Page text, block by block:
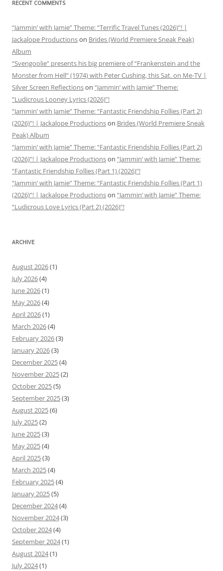
RECENT COMMENTS
“Jammin’ with Jamie” Theme: “Terrific Travel Tunes (2026)”! |
Jackalope Productionson Brides (World Premiere Sneak Peak)
Album
“Svengoolie” presents his big premiere of “Frankenstein and the
Monster from Hell” (1974) with Peter Cushing, this Sat. on Me-TV |
Silver Screen Reflectionson “Jammin’ with Jamie” Theme:
“Ludicrous Looney Lyrics (2026)”!
“Jammin’ with Jamie” Theme: “Fantastic Friendship Follies (Part 2)
(2026)”! | Jackalope Productionson Brides (World Premiere Sneak
Peak) Album
“Jammin’ with Jamie” Theme: “Fantastic Friendship Follies (Part 2)
(2026)”! | Jackalope Productionson “Jammin’ with Jamie” Theme:
“Fantastic Friendship Follies (Part 1) (2026)”!
“Jammin’ with Jamie” Theme: “Fantastic Friendship Follies (Part 1)
(2026)”! | Jackalope Productionson “Jammin’ with Jamie” Theme:
“Ludicrous Love Lyrics (Part 2) (2026)”!
ARCHIVE
August 2026(1)
July 2026(4)
June 2026(1)
May 2026(4)
April 2026(1)
March 2026(4)
February 2026(3)
January 2026(3)
December 2025(4)
November 2025(2)
October 2025(5)
September 2025(3)
August 2025(6)
July 2025(2)
June 2025(3)
May 2025(4)
April 2025(3)
March 2025(4)
February 2025(4)
January 2025(5)
December 2024(4)
November 2024(3)
October 2024(4)
September 2024(1)
August 2024(1)
July 2024(1)